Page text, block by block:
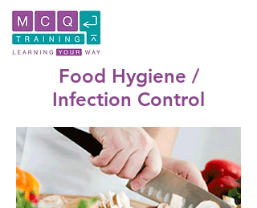
Food Hygiene /
Infection Control